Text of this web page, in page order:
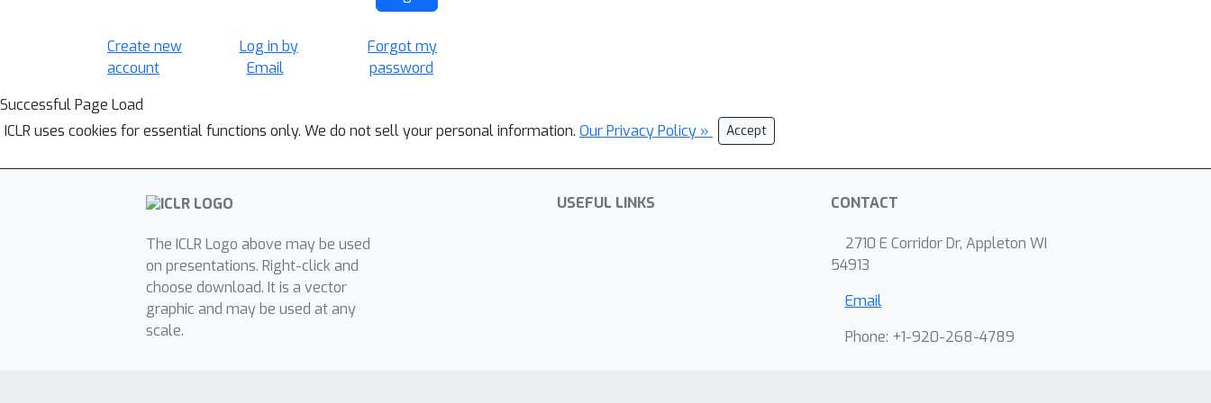
Create new
account
Log in by
Email
Forgot my
password
Successful Page Load
ICLR uses cookies for essential functions only. We do not sell your personal information. Our Privacy Policy » Accept
The ICLR Logo above may be used
on presentations. Right-click and
choose download. It is a vector
graphic and may be used at any
scale.
USEFUL LINKS CONTACT
2710 E Corridor Dr, Appleton WI
54913
Email
Phone: +1-920-268-4789